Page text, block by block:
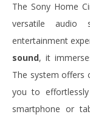
The Sony Home
versatile audio
entertainment
sound, it
The system offers
you to
smartphone or